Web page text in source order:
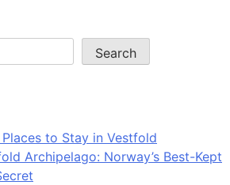
Search
to Stay in Vestfold
Archipelago: Norway’s Best-Kept